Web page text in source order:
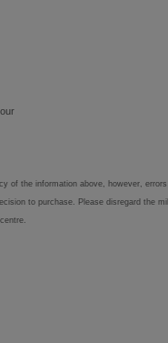
of the information above, however,
to purchase. Please disregard the